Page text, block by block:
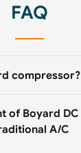
FAQ
compressor?
of Boyard DC
A/C